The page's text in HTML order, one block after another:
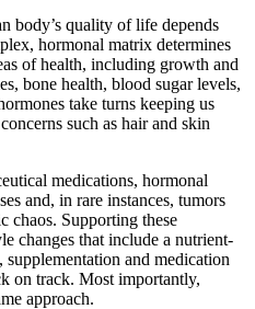
body’s quality of life depends
hormonal matrix determines
of health, including growth and
bone health, blood sugar levels,
take turns keeping us
such as hair and skin
medications, hormonal
and, in rare instances, tumors
chaos. Supporting these
changes that include a nutrient-
and medication
on track. Most importantly,
approach.